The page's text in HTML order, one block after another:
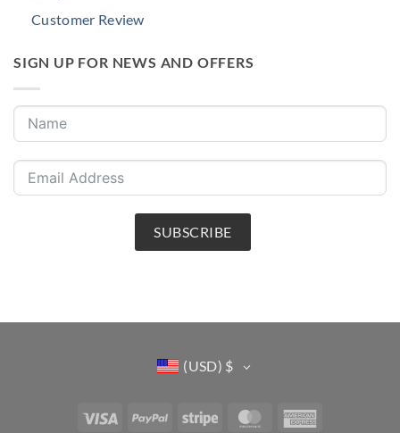
Customer Review
SIGN UP FOR NEWS AND OFFERS
SUBSCRIBE
(USD) $
Visa PayPal Stripe MasterCard